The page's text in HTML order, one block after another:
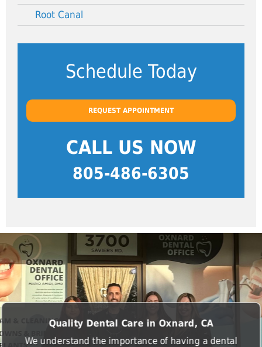
Root Canal
Schedule Today
REQUEST APPOINTMENT
CALL US NOW
805-486-6305
Quality Dental Care in Oxnard, CA
We understand the importance of having a dental